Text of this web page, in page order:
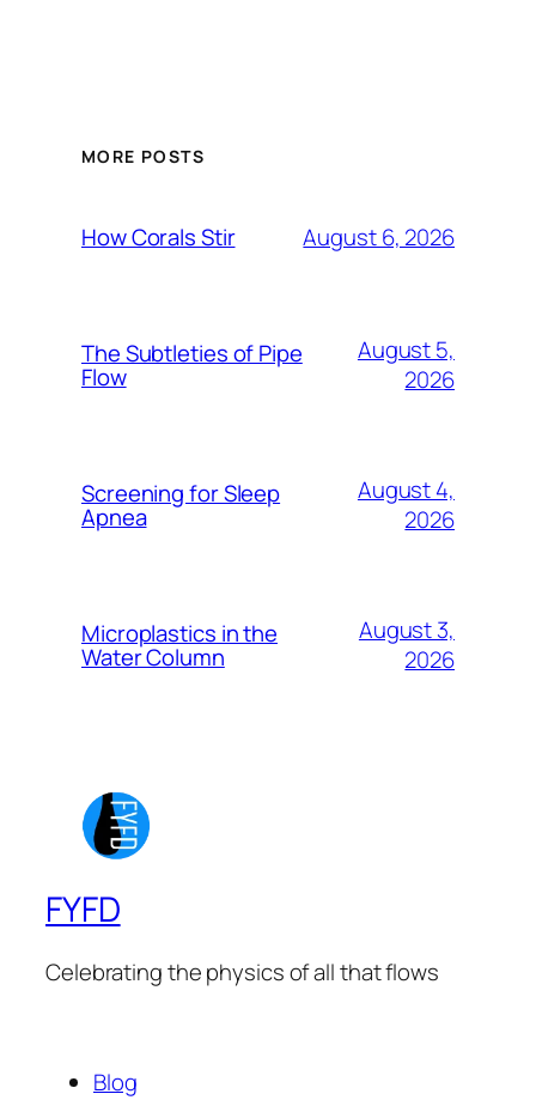
MORE POSTS
How Corals Stir August 6, 2026
The Subtleties of Pipe
Flow
August 5,
2026
Screening for Sleep
Apnea
August 4,
2026
Microplastics in the
Water Column
August 3,
2026
FYFD
Celebrating the physics of all that flows
Blog